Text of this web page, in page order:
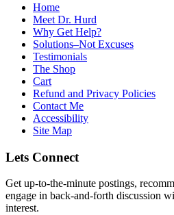
Home
Meet Dr. Hurd
Why Get Help?
Solutions–Not Excuses
Testimonials
The Shop
Cart
Refund and Privacy Policies
Contact Me
Accessibility
Site Map
Lets Connect
Get up-to-the-minute postings,
engage in back-and-forth discussion
interest.